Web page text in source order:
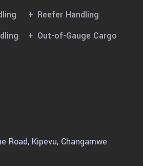
Reefer Handling
Out-of-Gauge Cargo
Road, Kipevu, Changamwe